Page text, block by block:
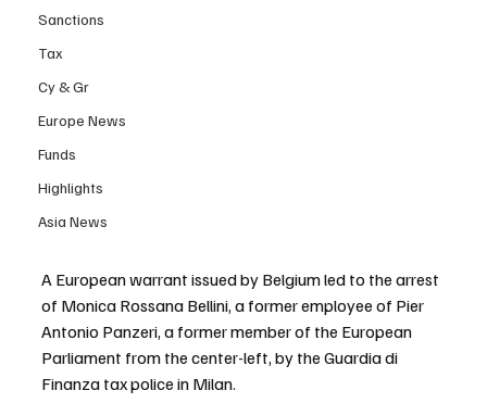
Sanctions
Tax
Cy & Gr
Europe News
Funds
Highlights
Asia News
A European warrant issued by Belgium led to the arrest
of Monica Rossana Bellini, a former employee of Pier
Antonio Panzeri, a former member of the European
Parliament from the center-left, by the Guardia di
Finanza tax police in Milan.